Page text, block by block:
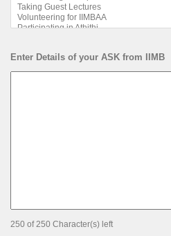
Enter Details of your ASK from IIMB
250 of 250 Character(s) left